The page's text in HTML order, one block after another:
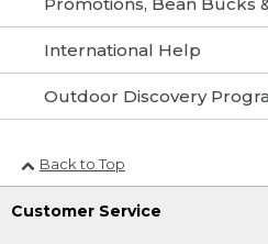
International Help
Outdoor Discovery
Back to Top
Customer Service